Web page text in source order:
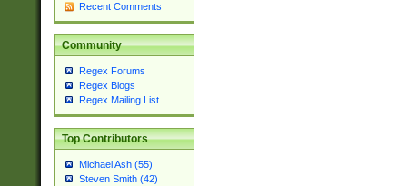
Recent Comments
Community
Regex Forums
Regex Blogs
Regex Mailing List
Top Contributors
Michael Ash (55)
Steven Smith (42)